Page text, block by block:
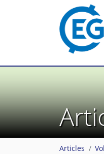
Articles